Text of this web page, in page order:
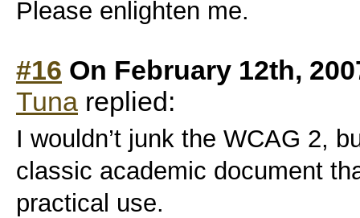
Please enlighten me.
#16 On February 12th,
Tuna replied:
I wouldn’t junk the WCAG 2,
classic academic document
practical use.